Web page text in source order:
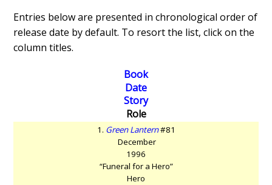
Entries below are presented in chronological order of
release date by default. To resort the list, click on the
column titles.
Book
Date
Story
Role
1. Green Lantern#81
December
1996
“Funeral for a Hero”
Hero